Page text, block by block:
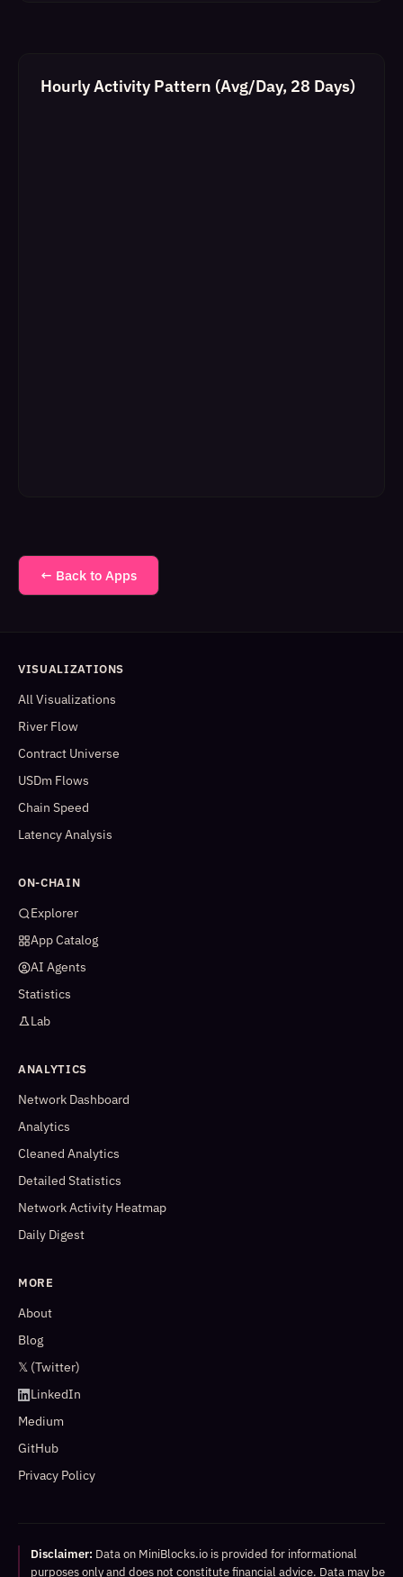
Hourly Activity Pattern (Avg/Day, 28 Days)
← Back to Apps
VISUALIZATIONS
All Visualizations
River Flow
Contract Universe
USDm Flows
Chain Speed
Latency Analysis
ON-CHAIN
Explorer
App Catalog
AI Agents
Statistics
Lab
ANALYTICS
Network Dashboard
Analytics
Cleaned Analytics
Detailed Statistics
Network Activity Heatmap
Daily Digest
MORE
About
Blog
𝕏 (Twitter)
LinkedIn
Medium
GitHub
Privacy Policy
Disclaimer: Data on MiniBlocks.io is provided for informational
purposes only and does not constitute financial advice. Data may be